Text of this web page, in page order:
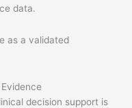
data.
as a validated
decision support is